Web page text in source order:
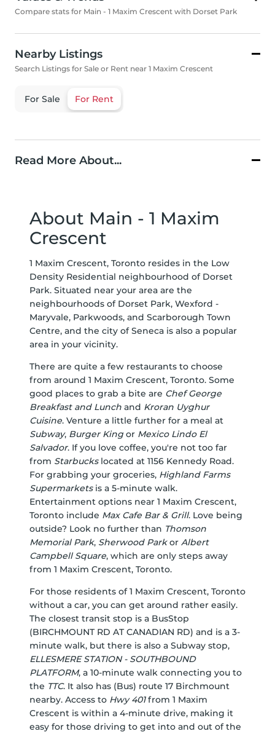
Compare stats for Main - 1 Maxim Crescent with Dorset Park
Nearby Listings
Search Listings for Sale or Rent near 1 Maxim Crescent
For Sale For Rent
Read More About...
About Main - 1 Maxim
Crescent
1 Maxim Crescent, Toronto resides in the Low
Density Residential neighbourhood of Dorset
Park. Situated near your area are the
neighbourhoods of Dorset Park, Wexford -
Maryvale, Parkwoods, and Scarborough Town
Centre, and the city of Seneca is also a popular
area in your vicinity.
There are quite a few restaurants to choose
from around 1 Maxim Crescent, Toronto. Some
good places to grab a bite are Chef George
Breakfast and Lunch and Kroran Uyghur
Cuisine. Venture a little further for a meal at
Subway, Burger King or Mexico Lindo El
Salvador. If you love coffee, you're not too far
from Starbuckslocated at 1156 Kennedy Road.
For grabbing your groceries, Highland Farms
Supermarketsis a 5-minute walk.
Entertainment options near 1 Maxim Crescent,
Toronto include Max Cafe Bar & Grill. Love being
outside? Look no further than Thomson
Memorial Park, Sherwood Parkor Albert
Campbell Square, which are only steps away
from 1 Maxim Crescent, Toronto.
For those residents of 1 Maxim Crescent, Toronto
without a car, you can get around rather easily.
The closest transit stop is a BusStop
(BIRCHMOUNT RD AT CANADIAN RD) and is a 3-
minute walk, but there is also a Subway stop,
ELLESMERE STATION - SOUTHBOUND
PLATFORM, a 10-minute walk connecting you to
the TTC. It also has (Bus) route 17 Birchmount
nearby. Access to Hwy 401from 1 Maxim
Crescent is within a 4-minute drive, making it
easy for those driving to get into and out of the